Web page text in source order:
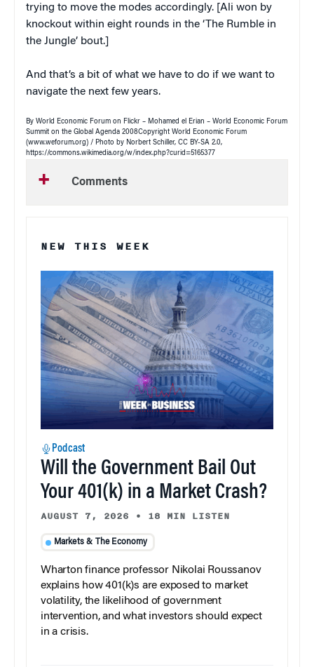
trying to move the modes accordingly. [Ali won by
knockout within eight rounds in the ‘The Rumble in
the Jungle’ bout.]
And that’s a bit of what we have to do if we want to
navigate the next few years.
By World Economic Forum on Flickr – Mohamed el Erian – World Economic Forum
Summit on the Global Agenda 2008Copyright World Economic Forum
(www.weforum.org) / Photo by Norbert Schiller, CC BY-SA 2.0,
https://commons.wikimedia.org/w/index.php?curid=5165377
Comments
NEW THIS WEEK
Podcast
Will the Government Bail Out
Your 401(k) in a Market Crash?
AUGUST 7, 2026 • 18 MIN LISTEN
Markets & The Economy
Wharton finance professor Nikolai Roussanov
explains how 401(k)s are exposed to market
volatility, the likelihood of government
intervention, and what investors should expect
in a crisis.